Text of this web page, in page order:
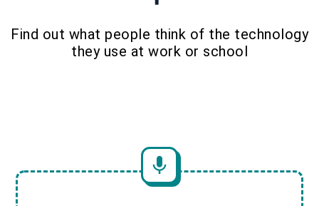
Find out what people think of the technology
they use at work or school